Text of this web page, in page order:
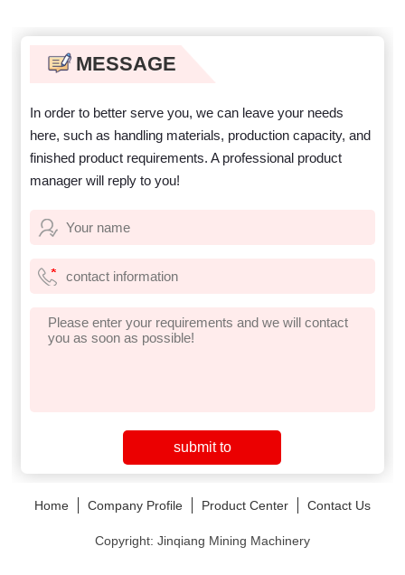
MESSAGE
In order to better serve you, we can leave your needs
here, such as handling materials, production capacity, and
finished product requirements. A professional product
manager will reply to you!
Home Company Profile Product Center Contact Us
Copyright: Jinqiang Mining Machinery